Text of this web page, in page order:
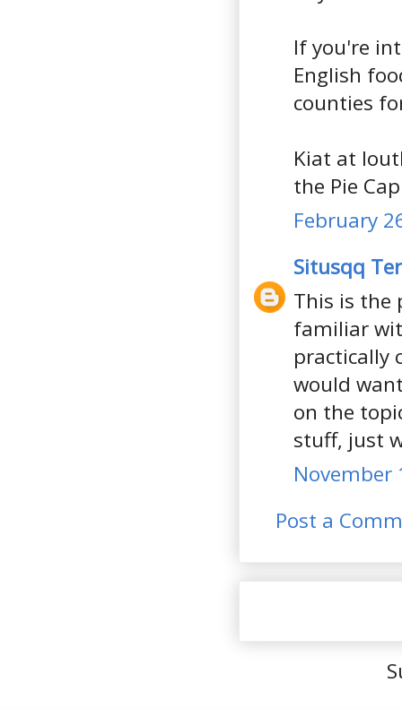
If you're
English
counties
Kiat at
the Pie
February
Situsqq
This is the
familiar
practically
would
on the
stuff, just
November
Post a